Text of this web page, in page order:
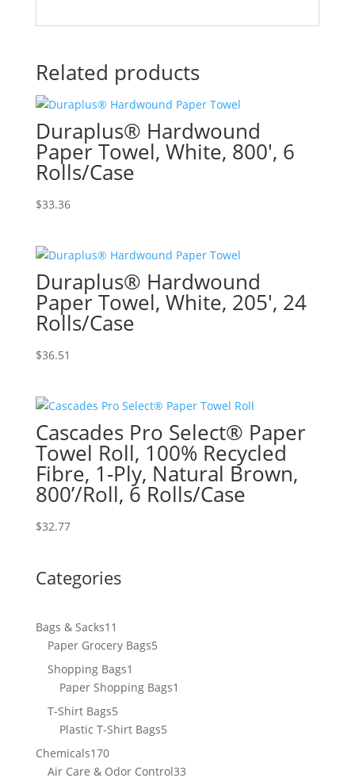
Related products
Duraplus® Hardwound
Paper Towel, White, 800′, 6
Rolls/Case
$33.36
Duraplus® Hardwound
Paper Towel, White, 205′, 24
Rolls/Case
$36.51
Cascades Pro Select® Paper
Towel Roll, 100% Recycled
Fibre, 1-Ply, Natural Brown,
800’/Roll, 6 Rolls/Case
$32.77
Categories
Bags & Sacks11
products
Paper Grocery Bags55
Shopping Bags1
product
Paper Shopping Bags1
T-Shirt Bags55
products
Plastic T-Shirt Bags55
Chemicals170170
products
Air Care & Odor Control3333